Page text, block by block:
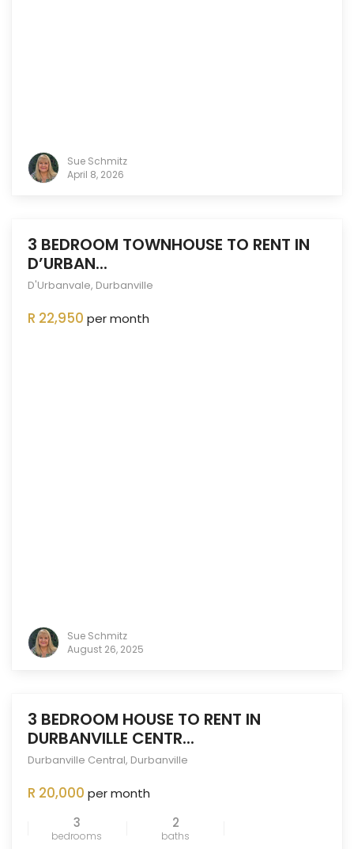
Sue Schmitz
April 8, 2026
3 BEDROOM TOWNHOUSE TO RENT IN
D’URBAN...
D'Urbanvale, Durbanville
R 22,950 per month
Sue Schmitz
August 26, 2025
3 BEDROOM HOUSE TO RENT IN
DURBANVILLE CENTR...
Durbanville Central, Durbanville
R 20,000 per month
3
bedrooms
2
baths